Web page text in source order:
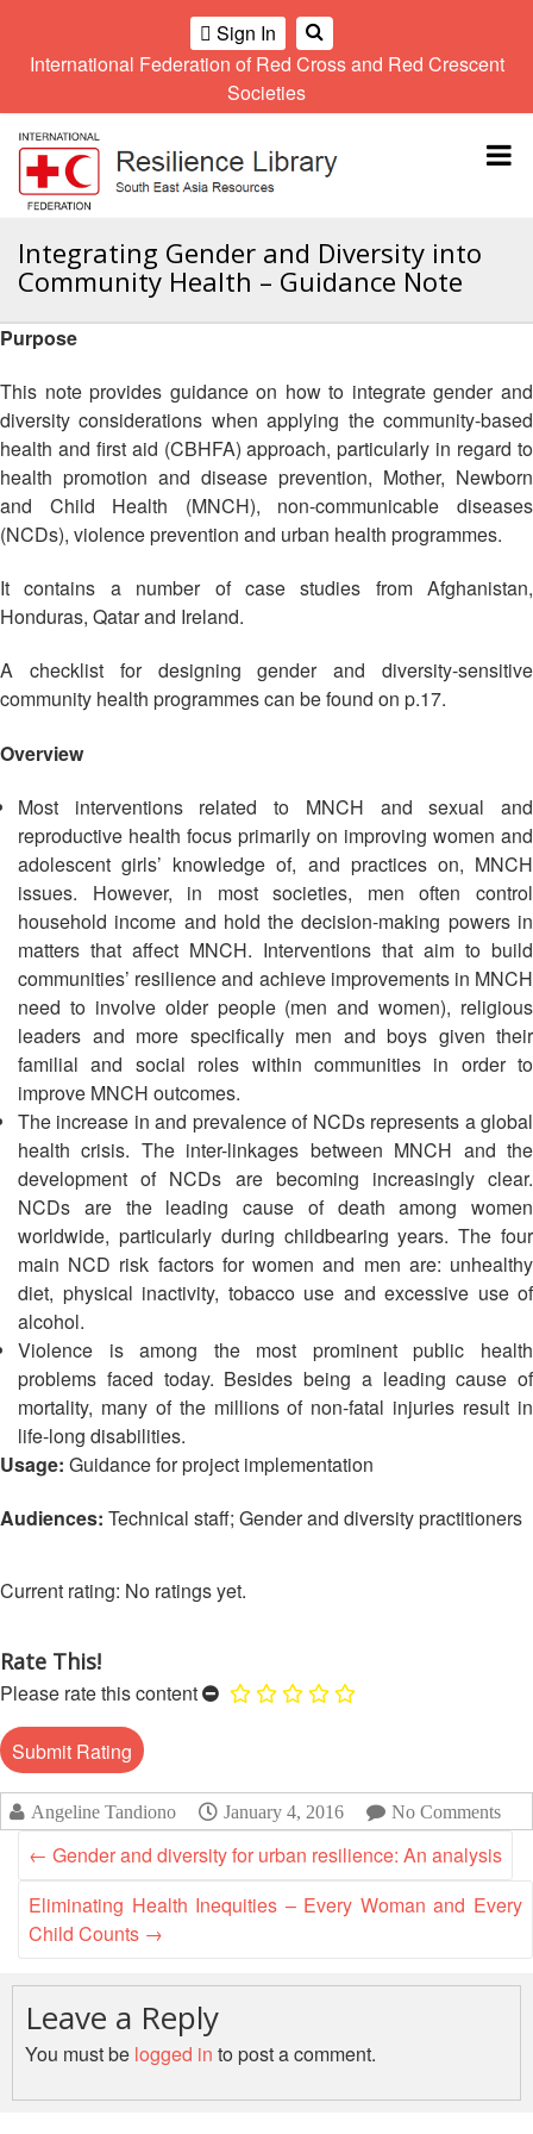
Sign In
International Federation of Red Cross and Red Crescent
Societies
Climate
and
Environment
training
kit
and
Crises
Disaster
Law
Law
Mapping
Agreement
on
Management
Emergency
Response
Disaster
Risk
Reduction
Community
Based
Disaster
Risk
Reduction
Vulnerability
and
Capacity
Assessment
(VCA)
and
other
Assessment
Tools
Disaster
Risk
Field
Disaster
Disaster
Emergency
Fund
(DREF)
Emergency
Regional
Team
(RDRT)
Gender
and
Diversity
Network
Community
Safety
Resilience
Youth
Network
(SEAYN)
Asian
Cross
and
Crescent
HIV/AIDS
(ART)
Regional
Meeting
Sub
Meeting
Asia
Meeting
11th
Annual
Southeast
Asia
Cross
Red
Leadership
Meeting
12th
South-
East
Asia
Red
Cross
Red
Crescent
Leadership
Meeting
13th
Annual
Southeast
Asia
Red
Cross
Red
Crescent
Leadership
Meeting
14th
Annual
Southeast
Asia
Red
Red
Leadership
15th
Annual
Asia
Red
Cross
Red
Crescent
Meeting
11
April
2018
9th
Asia
Pacific
Regional
10th
Pacific
Conference
11th
Asia
Pacific
Regional
Conference
Integrating Gender and Diversity into
Community Health – Guidance Note
Purpose
This note provides guidance on how to integrate gender and
diversity considerations when applying the community-based
health and first aid (CBHFA) approach, particularly in regard to
health promotion and disease prevention, Mother, Newborn
and Child Health (MNCH), non-communicable diseases
(NCDs), violence prevention and urban health programmes.
It contains a number of case studies from Afghanistan,
Honduras, Qatar and Ireland.
A checklist for designing gender and diversity-sensitive
community health programmes can be found on p.17.
Overview
Most interventions related to MNCH and sexual and
reproductive health focus primarily on improving women and
adolescent girls’ knowledge of, and practices on, MNCH
issues. However, in most societies, men often control
household income and hold the decision-making powers in
matters that affect MNCH. Interventions that aim to build
communities’ resilience and achieve improvements in MNCH
need to involve older people (men and women), religious
leaders and more specifically men and boys given their
familial and social roles within communities in order to
improve MNCH outcomes.
The increase in and prevalence of NCDs represents a global
health crisis. The inter-linkages between MNCH and the
development of NCDs are becoming increasingly clear.
NCDs are the leading cause of death among women
worldwide, particularly during childbearing years. The four
main NCD risk factors for women and men are: unhealthy
diet, physical inactivity, tobacco use and excessive use of
alcohol.
Violence is among the most prominent public health
problems faced today. Besides being a leading cause of
mortality, many of the millions of non-fatal injuries result in
life-long disabilities.
Usage: Guidance for project implementation
Audiences: Technical staff; Gender and diversity practitioners
No ratings yet.
Rate This!
Please rate this content
Angeline Tandiono January 4, 2016 No Comments
← Gender and diversity for urban resilience: An analysis
Eliminating Health Inequities – Every Woman and Every
Child Counts →
Leave a Reply
You must be logged in to post a comment.